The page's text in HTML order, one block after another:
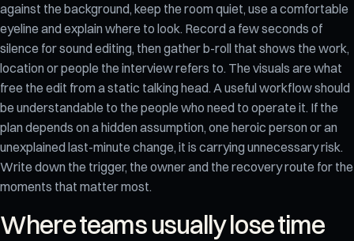
against the background, keep the room quiet, use a comfortable
eyeline and explain where to look. Record a few seconds of
silence for sound editing, then gather b-roll that shows the work,
location or people the interview refers to. The visuals are what
free the edit from a static talking head. A useful workflow should
be understandable to the people who need to operate it. If the
plan depends on a hidden assumption, one heroic person or an
unexplained last-minute change, it is carrying unnecessary risk.
Write down the trigger, the owner and the recovery route for the
moments that matter most.
Where teams usually lose time